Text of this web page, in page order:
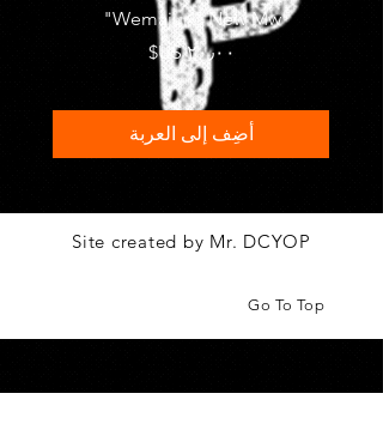
Wemajur " New Mw"
السعر
أضِف إلى العربة
Site created by Mr. DCYOP
Go To Top